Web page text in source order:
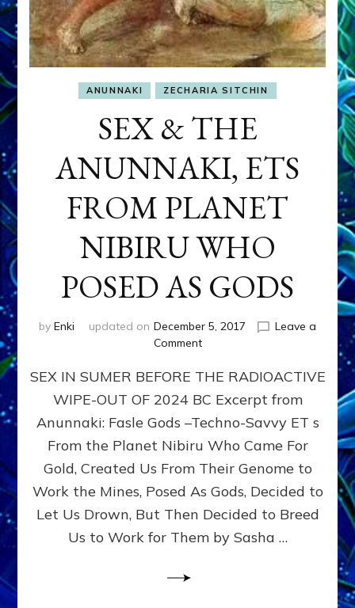
ANUNNAKI ZECHARIA SITCHIN
SEX & THE
ANUNNAKI, ETS
FROM PLANET
NIBIRU WHO
POSED AS GODS
by Enki updated on December 5, 2017
Leave a
Commenton
&
THE
ANUNNAKI,
ETS
FROM
NIBIRU
WHO
POSED
GODS
SEX IN SUMER BEFORE THE RADIOACTIVE
WIPE-OUT OF 2024 BC Excerpt from
Anunnaki: Fasle Gods –Techno-Savvy ET s
From the Planet Nibiru Who Came For
Gold, Created Us From Their Genome to
Work the Mines, Posed As Gods, Decided to
Let Us Drown, But Then Decided to Breed
Us to Work for Them by Sasha …